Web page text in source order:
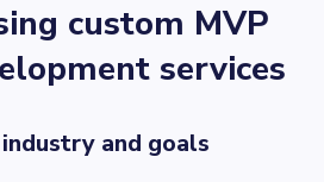
custom MVP
services
and goals